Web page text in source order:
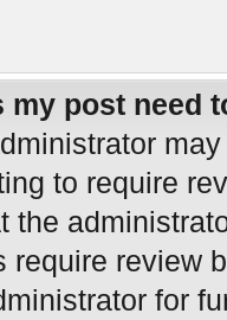
my post need
to require
the
require review
for